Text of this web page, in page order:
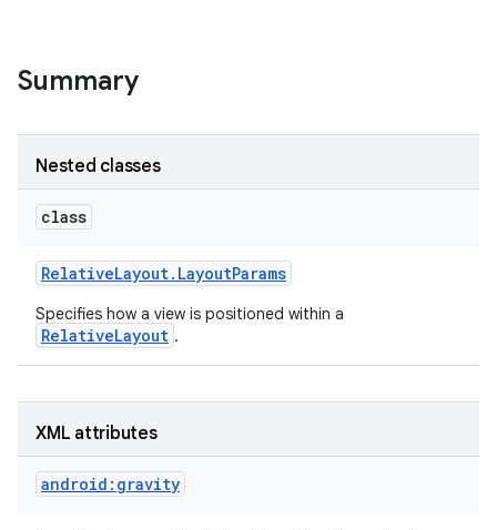
Summary
Nested classes
class
RelativeLayout. LayoutParams
Specifies how a view is positioned within a
RelativeLayout .
XML attributes
android:gravity